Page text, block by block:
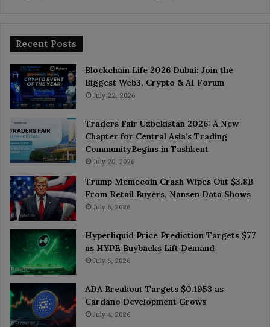
Recent Posts
Blockchain Life 2026 Dubai: Join the
Biggest Web3, Crypto & AI Forum
July 22, 2026
Traders Fair Uzbekistan 2026: A New
Chapter for Central Asia’s Trading
CommunityBegins in Tashkent
July 20, 2026
Trump Memecoin Crash Wipes Out $3.8B
From Retail Buyers, Nansen Data Shows
July 6, 2026
Hyperliquid Price Prediction Targets $77
as HYPE Buybacks Lift Demand
July 6, 2026
ADA Breakout Targets $0.1953 as
Cardano Development Grows
July 4, 2026